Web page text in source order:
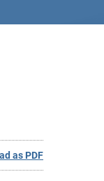
as PDF